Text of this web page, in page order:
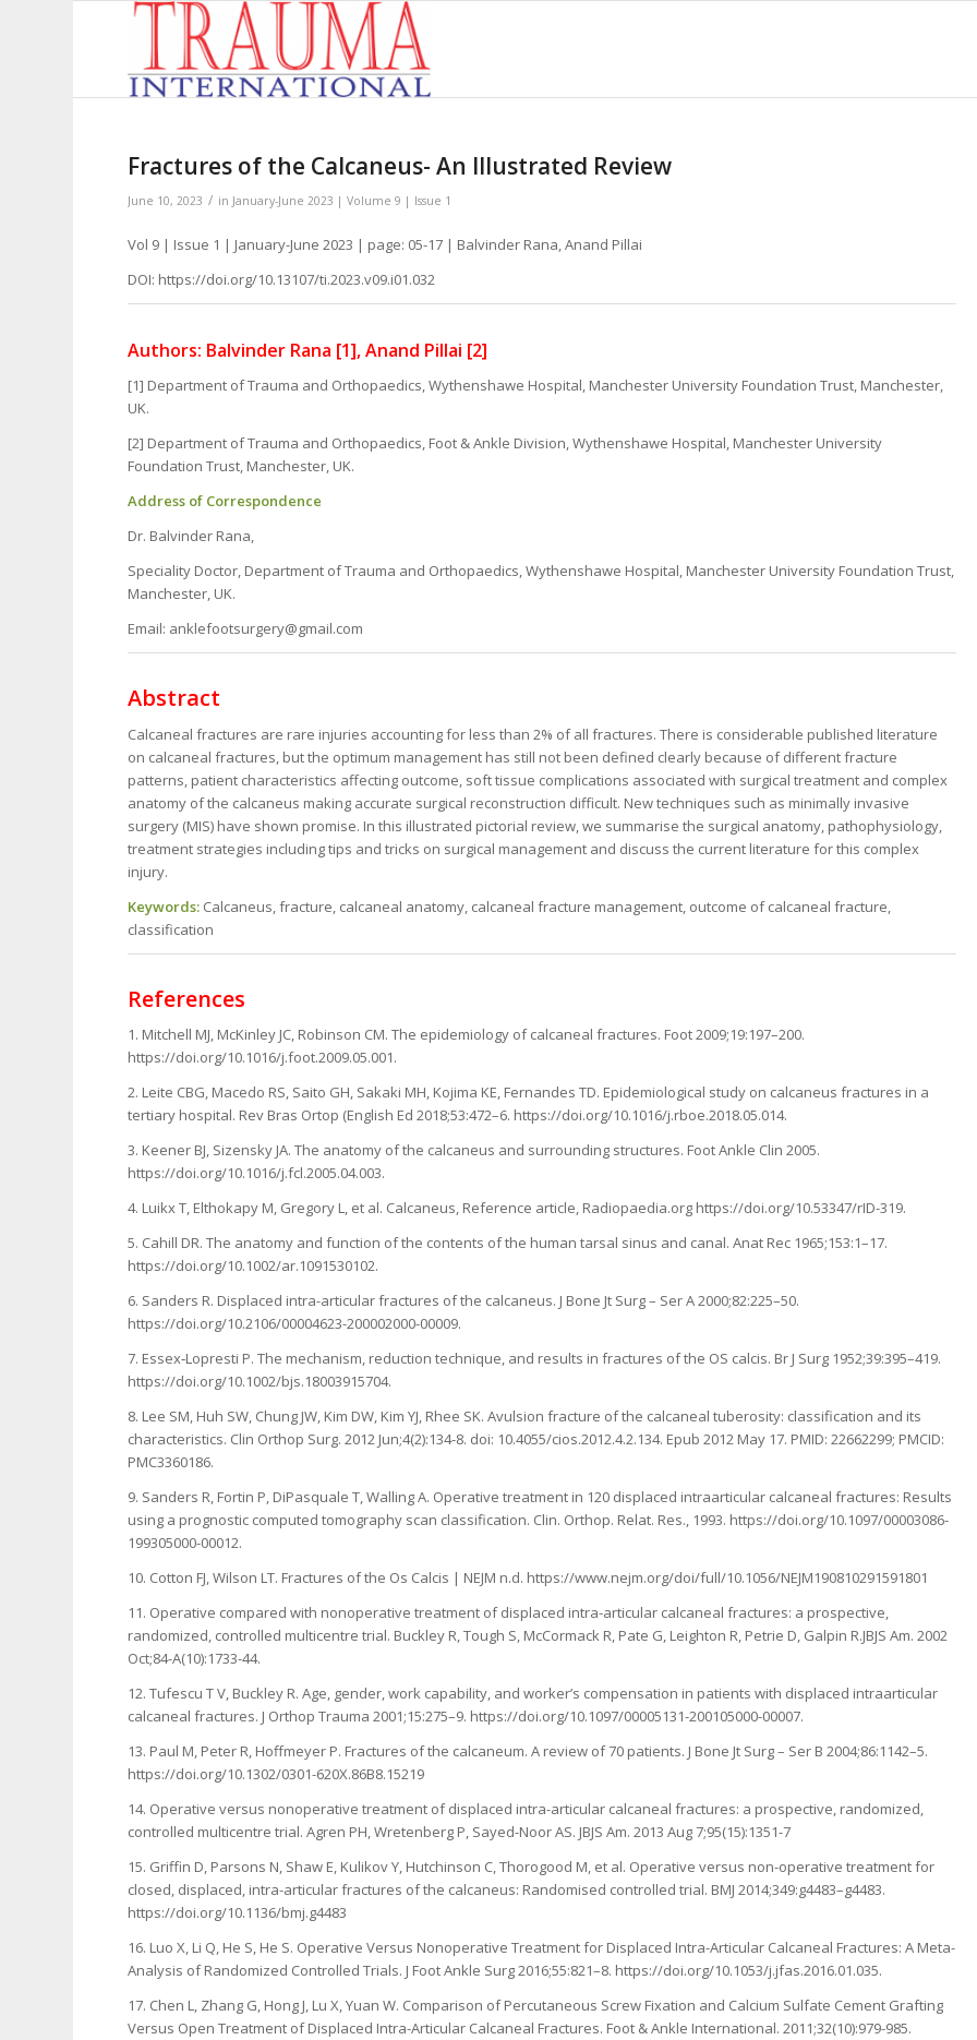
Fractures of the Calcaneus- An Illustrated Review
June 10, 2023 / in January-June 2023 | Volume 9 | Issue 1
Vol 9 | Issue 1 | January-June 2023 | page: 05-17 | Balvinder Rana, Anand Pillai
DOI: https://doi.org/10.13107/ti.2023.v09.i01.032
Authors: Balvinder Rana [1], Anand Pillai [2]
[1] Department of Trauma and Orthopaedics, Wythenshawe Hospital, Manchester University Foundation Trust, Manchester,
UK.
[2] Department of Trauma and Orthopaedics, Foot & Ankle Division, Wythenshawe Hospital, Manchester University
Foundation Trust, Manchester, UK.
Address of Correspondence
Dr. Balvinder Rana,
Speciality Doctor, Department of Trauma and Orthopaedics, Wythenshawe Hospital, Manchester University Foundation Trust,
Manchester, UK.
Email: anklefootsurgery@gmail.com
Abstract
Calcaneal fractures are rare injuries accounting for less than 2% of all fractures. There is considerable published literature
on calcaneal fractures, but the optimum management has still not been defined clearly because of different fracture
patterns, patient characteristics affecting outcome, soft tissue complications associated with surgical treatment and complex
anatomy of the calcaneus making accurate surgical reconstruction difficult. New techniques such as minimally invasive
surgery (MIS) have shown promise. In this illustrated pictorial review, we summarise the surgical anatomy, pathophysiology,
treatment strategies including tips and tricks on surgical management and discuss the current literature for this complex
injury.
Keywords: Calcaneus, fracture, calcaneal anatomy, calcaneal fracture management, outcome of calcaneal fracture,
classification
References
1. Mitchell MJ, McKinley JC, Robinson CM. The epidemiology of calcaneal fractures. Foot 2009;19:197–200.
https://doi.org/10.1016/j.foot.2009.05.001.
2. Leite CBG, Macedo RS, Saito GH, Sakaki MH, Kojima KE, Fernandes TD. Epidemiological study on calcaneus fractures in a
tertiary hospital. Rev Bras Ortop (English Ed 2018;53:472–6. https://doi.org/10.1016/j.rboe.2018.05.014.
3. Keener BJ, Sizensky JA. The anatomy of the calcaneus and surrounding structures. Foot Ankle Clin 2005.
https://doi.org/10.1016/j.fcl.2005.04.003.
4. Luikx T, Elthokapy M, Gregory L, et al. Calcaneus, Reference article, Radiopaedia.org https://doi.org/10.53347/rID-319.
5. Cahill DR. The anatomy and function of the contents of the human tarsal sinus and canal. Anat Rec 1965;153:1–17.
https://doi.org/10.1002/ar.1091530102.
6. Sanders R. Displaced intra-articular fractures of the calcaneus. J Bone Jt Surg – Ser A 2000;82:225–50.
https://doi.org/10.2106/00004623-200002000-00009.
7. Essex‐Lopresti P. The mechanism, reduction technique, and results in fractures of the OS calcis. Br J Surg 1952;39:395–419.
https://doi.org/10.1002/bjs.18003915704.
8. Lee SM, Huh SW, Chung JW, Kim DW, Kim YJ, Rhee SK. Avulsion fracture of the calcaneal tuberosity: classification and its
characteristics. Clin Orthop Surg. 2012 Jun;4(2):134-8. doi: 10.4055/cios.2012.4.2.134. Epub 2012 May 17. PMID: 22662299; PMCID:
PMC3360186.
9. Sanders R, Fortin P, DiPasquale T, Walling A. Operative treatment in 120 displaced intraarticular calcaneal fractures: Results
using a prognostic computed tomography scan classification. Clin. Orthop. Relat. Res., 1993. https://doi.org/10.1097/00003086-
199305000-00012.
10. Cotton FJ, Wilson LT. Fractures of the Os Calcis | NEJM n.d. https://www.nejm.org/doi/full/10.1056/NEJM190810291591801
11. Operative compared with nonoperative treatment of displaced intra-articular calcaneal fractures: a prospective,
randomized, controlled multicentre trial. Buckley R, Tough S, McCormack R, Pate G, Leighton R, Petrie D, Galpin R.JBJS Am. 2002
Oct;84-A(10):1733-44.
12. Tufescu T V, Buckley R. Age, gender, work capability, and worker’s compensation in patients with displaced intraarticular
calcaneal fractures. J Orthop Trauma 2001;15:275–9. https://doi.org/10.1097/00005131-200105000-00007.
13. Paul M, Peter R, Hoffmeyer P. Fractures of the calcaneum. A review of 70 patients. J Bone Jt Surg – Ser B 2004;86:1142–5.
https://doi.org/10.1302/0301-620X.86B8.15219
14. Operative versus nonoperative treatment of displaced intra-articular calcaneal fractures: a prospective, randomized,
controlled multicentre trial. Agren PH, Wretenberg P, Sayed-Noor AS. JBJS Am. 2013 Aug 7;95(15):1351-7
15. Griffin D, Parsons N, Shaw E, Kulikov Y, Hutchinson C, Thorogood M, et al. Operative versus non-operative treatment for
closed, displaced, intra-articular fractures of the calcaneus: Randomised controlled trial. BMJ 2014;349:g4483–g4483.
https://doi.org/10.1136/bmj.g4483
16. Luo X, Li Q, He S, He S. Operative Versus Nonoperative Treatment for Displaced Intra-Articular Calcaneal Fractures: A Meta-
Analysis of Randomized Controlled Trials. J Foot Ankle Surg 2016;55:821–8. https://doi.org/10.1053/j.jfas.2016.01.035.
17. Chen L, Zhang G, Hong J, Lu X, Yuan W. Comparison of Percutaneous Screw Fixation and Calcium Sulfate Cement Grafting
Versus Open Treatment of Displaced Intra-Articular Calcaneal Fractures. Foot & Ankle International. 2011;32(10):979-985.